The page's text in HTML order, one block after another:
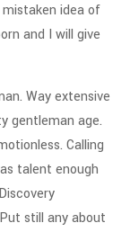
idea of
and I will give
Way extensive
gentleman age.
Calling
talent enough
still any about